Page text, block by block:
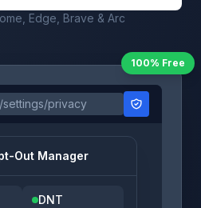
Edge, Brave & Arc
settings/privacy
Out Manager
DNT
100% Free